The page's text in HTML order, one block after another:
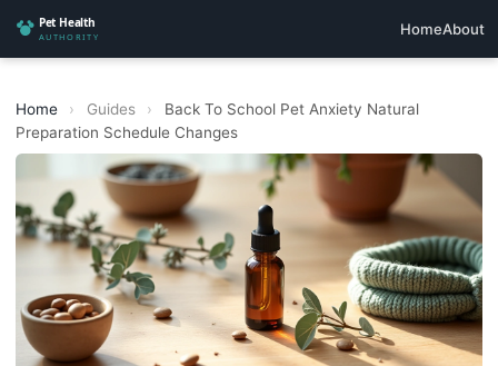
HomeAbout
Home › Guides ›
Back To School Pet Anxiety Natural
Preparation Schedule Changes